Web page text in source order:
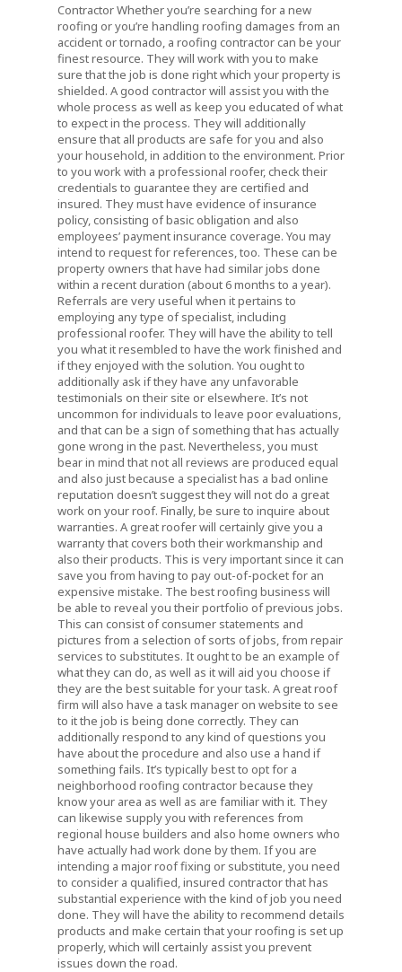
Contractor Whether you’re searching for a new
roofing or you’re handling roofing damages from an
accident or tornado, a roofing contractor can be your
finest resource. They will work with you to make
sure that the job is done right which your property is
shielded. A good contractor will assist you with the
whole process as well as keep you educated of what
to expect in the process. They will additionally
ensure that all products are safe for you and also
your household, in addition to the environment. Prior
to you work with a professional roofer, check their
credentials to guarantee they are certified and
insured. They must have evidence of insurance
policy, consisting of basic obligation and also
employees’ payment insurance coverage. You may
intend to request for references, too. These can be
property owners that have had similar jobs done
within a recent duration (about 6 months to a year).
Referrals are very useful when it pertains to
employing any type of specialist, including
professional roofer. They will have the ability to tell
you what it resembled to have the work finished and
if they enjoyed with the solution. You ought to
additionally ask if they have any unfavorable
testimonials on their site or elsewhere. It’s not
uncommon for individuals to leave poor evaluations,
and that can be a sign of something that has actually
gone wrong in the past. Nevertheless, you must
bear in mind that not all reviews are produced equal
and also just because a specialist has a bad online
reputation doesn’t suggest they will not do a great
work on your roof. Finally, be sure to inquire about
warranties. A great roofer will certainly give you a
warranty that covers both their workmanship and
also their products. This is very important since it can
save you from having to pay out-of-pocket for an
expensive mistake. The best roofing business will
be able to reveal you their portfolio of previous jobs.
This can consist of consumer statements and
pictures from a selection of sorts of jobs, from repair
services to substitutes. It ought to be an example of
what they can do, as well as it will aid you choose if
they are the best suitable for your task. A great roof
firm will also have a task manager on website to see
to it the job is being done correctly. They can
additionally respond to any kind of questions you
have about the procedure and also use a hand if
something fails. It’s typically best to opt for a
neighborhood roofing contractor because they
know your area as well as are familiar with it. They
can likewise supply you with references from
regional house builders and also home owners who
have actually had work done by them. If you are
intending a major roof fixing or substitute, you need
to consider a qualified, insured contractor that has
substantial experience with the kind of job you need
done. They will have the ability to recommend details
products and make certain that your roofing is set up
properly, which will certainly assist you prevent
issues down the road.